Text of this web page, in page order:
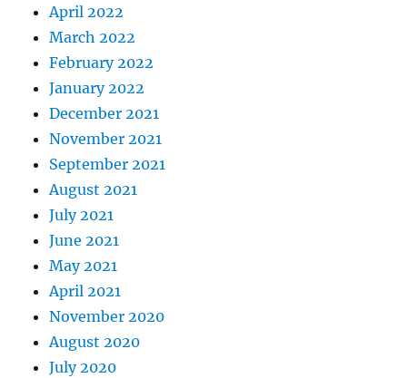
April 2022
March 2022
February 2022
January 2022
December 2021
November 2021
September 2021
August 2021
July 2021
June 2021
May 2021
April 2021
November 2020
August 2020
July 2020